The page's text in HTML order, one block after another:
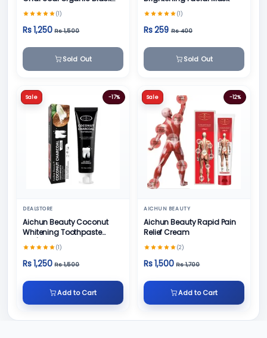
Teeth Whitening Toothpaste
- 100g
(1)
Rs 1,250 Rs 1,500
Sold Out
(1)
Rs 259 Rs 400
Sold Out
Sale -17%
DEALSTORE
Aichun Beauty Coconut
Whitening Toothpaste
100/ml
(1)
Rs 1,250 Rs 1,500
Add to Cart
Sale -12%
AICHUN BEAUTY
Aichun Beauty Rapid Pain
Relief Cream
(2)
Rs 1,500 Rs 1,700
Add to Cart